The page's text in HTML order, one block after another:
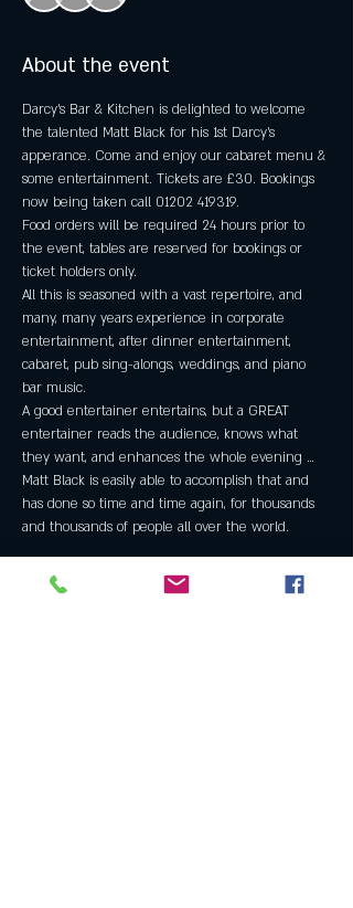
About the event
Darcy's Bar & Kitchen is delighted to welcome
the talented Matt Black for his 1st Darcy's
apperance. Come and enjoy our cabaret menu &
some entertainment. Tickets are £30. Bookings
now being taken call 01202 419319.
Food orders will be required 24 hours prior to
the event, tables are reserved for bookings or
ticket holders only.
All this is seasoned with a vast repertoire, and
many, many years experience in corporate
entertainment, after dinner entertainment,
cabaret, pub sing-alongs, weddings, and piano
bar music.
A good entertainer entertains, but a GREAT
entertainer reads the audience, knows what
they want, and enhances the whole evening …
Matt Black is easily able to accomplish that and
has done so time and time again, for thousands
and thousands of people all over the world.